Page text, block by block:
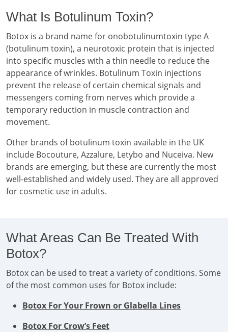
What Is Botulinum Toxin?
Botox is a brand name for onobotulinumtoxin type A
(botulinum toxin), a neurotoxic protein that is injected
into specific muscles with a thin needle to reduce the
appearance of wrinkles. Botulinum Toxin injections
prevent the release of certain chemical signals and
messengers coming from nerves which provide a
temporary reduction in muscle contraction and
movement.
Other brands of botulinum toxin available in the UK
include Bocouture, Azzalure, Letybo and Nuceiva. New
brands are emerging, but these are currently the most
well-established and widely used. They are all approved
for cosmetic use in adults.
What Areas Can Be Treated With
Botox?
Botox can be used to treat a variety of conditions. Some
of the most common uses for Botox include:
Botox For Your Frown or Glabella Lines
Botox For Crow’s Feet